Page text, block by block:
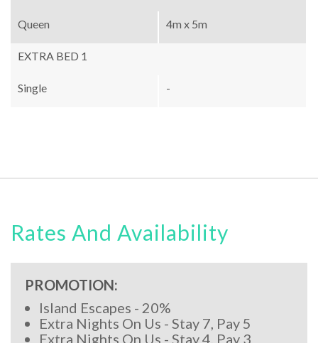
Queen 4m x 5m
EXTRA BED 1
Single -
Rates And Availability
PROMOTION:
Island Escapes - 20%
Extra Nights On Us - Stay 7, Pay 5
Extra Nights On Us - Stay 4, Pay 3